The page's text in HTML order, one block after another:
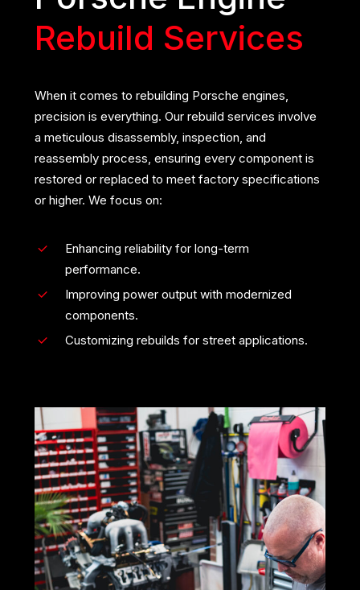
Rebuild Services
When it comes to rebuilding Porsche engines,
precision is everything. Our rebuild services involve
a meticulous disassembly, inspection, and
reassembly process, ensuring every component is
restored or replaced to meet factory specifications
or higher. We focus on:
Enhancing reliability for long-term
performance.
Improving power output with modernized
components.
Customizing rebuilds for street applications.